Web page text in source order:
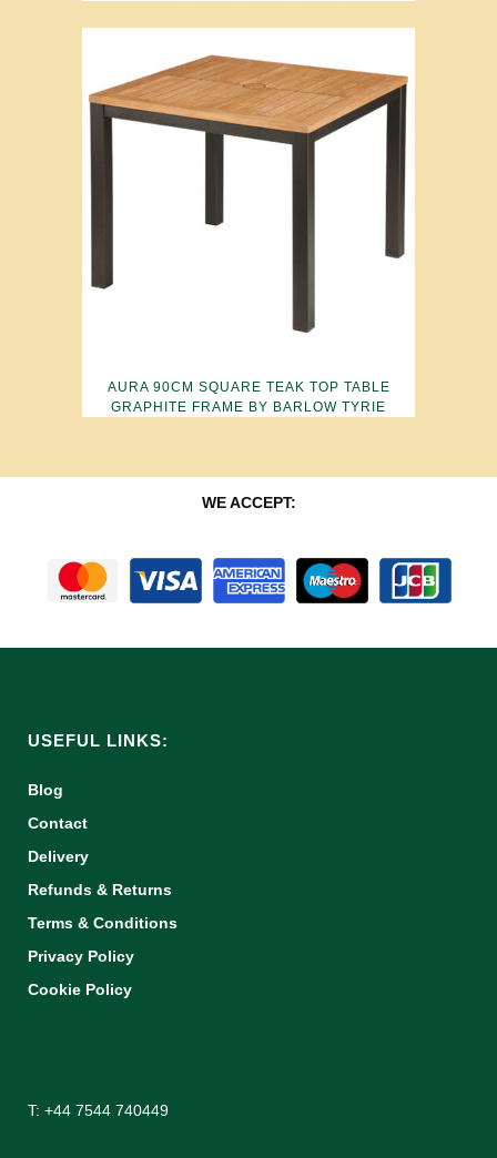
AURA 90CM SQUARE TEAK TOP TABLE
GRAPHITE FRAME BY BARLOW TYRIE
WE ACCEPT:
USEFUL LINKS:
Blog
Contact
Delivery
Refunds & Returns
Terms & Conditions
Privacy Policy
Cookie Policy
T: +44 7544 740449